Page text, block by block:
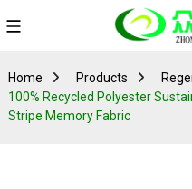
Home Products
100% Recycled Polyester
Stripe Memory Fabric